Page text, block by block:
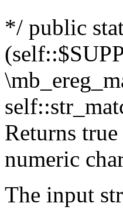
*/ public
Returns
numeric
The input